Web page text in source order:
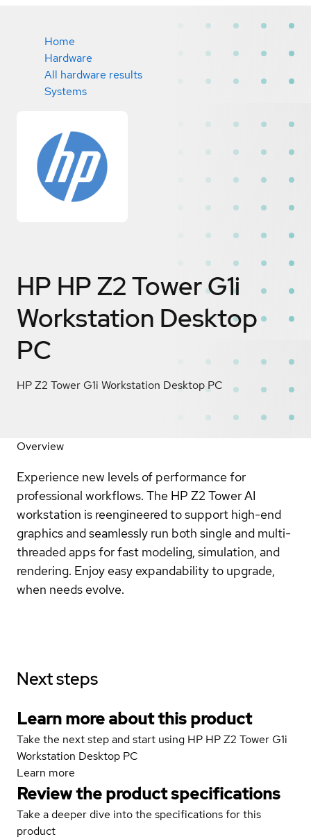
Home
Hardware
All hardware results
Systems
HP HP Z2 Tower G1i
Workstation Desktop
PC
HP Z2 Tower G1i Workstation Desktop PC
Overview
Experience new levels of performance for
professional workflows. The HP Z2 Tower AI
workstation is reengineered to support high-end
graphics and seamlessly run both single and multi-
threaded apps for fast modeling, simulation, and
rendering. Enjoy easy expandability to upgrade,
when needs evolve.
Next steps
Learn more about this product
Take the next step and start using HP HP Z2 Tower G1i
Workstation Desktop PC
Learn more
Review the product specifications
Take a deeper dive into the specifications for this
product